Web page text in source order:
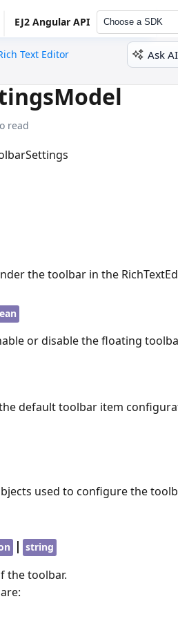
EJ2 Angular API Choose a SDK
Text Editor
Ask AI
read
the toolbar in the
or disable the floating
default toolbar item
used to configure the
| string
the toolbar.